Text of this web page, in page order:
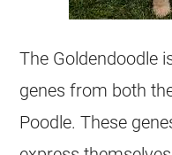
The Goldendoodle
genes from both
Poodle. These